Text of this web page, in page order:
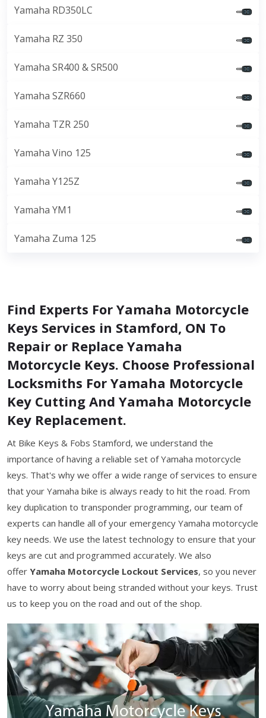
Yamaha RD350LC
Yamaha RZ 350
Yamaha SR400 & SR500
Yamaha SZR660
Yamaha TZR 250
Yamaha Vino 125
Yamaha Y125Z
Yamaha YM1
Yamaha Zuma 125
Find Experts For Yamaha Motorcycle
Keys Services in Stamford, ON To
Repair or Replace Yamaha
Motorcycle Keys. Choose Professional
Locksmiths For Yamaha Motorcycle
Key Cutting And Yamaha Motorcycle
Key Replacement.
At Bike Keys & Fobs Stamford, we understand the
importance of having a reliable set of Yamaha motorcycle
keys. That's why we offer a wide range of services to ensure
that your Yamaha bike is always ready to hit the road. From
key duplication to transponder programming, our team of
experts can handle all of your emergency Yamaha motorcycle
key needs. We use the latest technology to ensure that your
keys are cut and programmed accurately. We also
offer Yamaha Motorcycle Lockout Services, so you never
have to worry about being stranded without your keys. Trust
us to keep you on the road and out of the shop.